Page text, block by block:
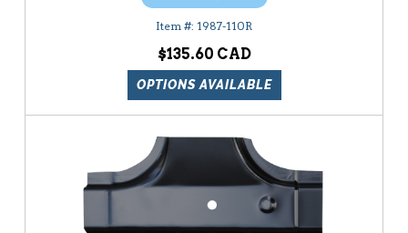
1987-110R
$135.60
OPTIONS AVAILABLE